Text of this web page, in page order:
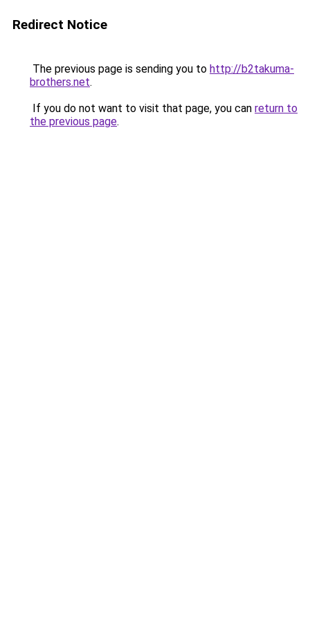
Redirect Notice
The previous page is sending you to http://b2takuma-
brothers.net.
If you do not want to visit that page, you can return to
the previous page.